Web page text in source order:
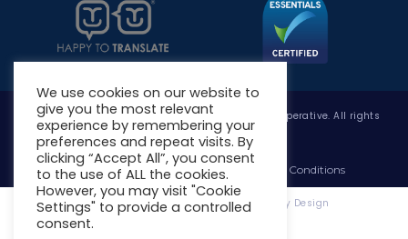
Copyright © 2026 West Whitlawburn Housing Co-operative. All rights
reserved.
Website Privacy PolicyWebsite Terms & Conditions
Website Designed & Developed by Site. By Design
We use cookies on our website to
give you the most relevant
experience by remembering your
preferences and repeat visits. By
clicking “Accept All”, you consent
to the use of ALL the cookies.
However, you may visit "Cookie
Settings" to provide a controlled
consent.